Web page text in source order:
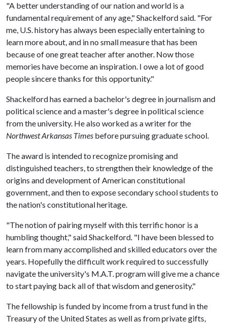
"A better understanding of our nation and world is a
fundamental requirement of any age," Shackelford said. "For
me, U.S. history has always been especially entertaining to
learn more about, and in no small measure that has been
because of one great teacher after another. Now those
memories have become an inspiration. I owe a lot of good
people sincere thanks for this opportunity."
Shackelford has earned a bachelor's degree in journalism and
political science and a master's degree in political science
from the university. He also worked as a writer for the
Northwest Arkansas Times before pursuing graduate school.
The award is intended to recognize promising and
distinguished teachers, to strengthen their knowledge of the
origins and development of American constitutional
government, and then to expose secondary school students to
the nation's constitutional heritage.
"The notion of pairing myself with this terrific honor is a
humbling thought," said Shackelford. "I have been blessed to
learn from many accomplished and skilled educators over the
years. Hopefully the difficult work required to successfully
navigate the university's M.A.T. program will give me a chance
to start paying back all of that wisdom and generosity."
The fellowship is funded by income from a trust fund in the
Treasury of the United States as well as from private gifts,